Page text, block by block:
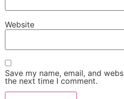
Website
Save my name, email, and
the next time I comment.